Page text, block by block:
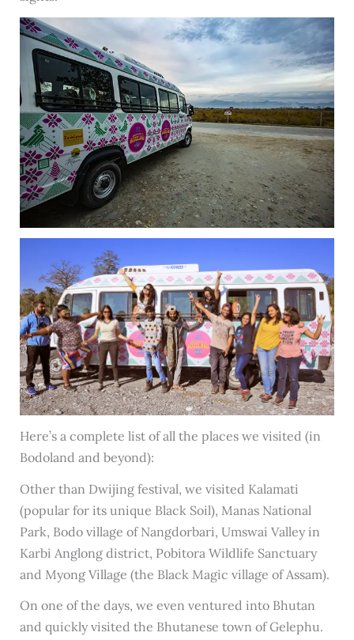
Here’s a complete list of all the places we visited (in
Bodoland and beyond):
Other than Dwijing festival, we visited Kalamati
(popular for its unique Black Soil), Manas National
Park, Bodo village of Nangdorbari, Umswai Valley in
Karbi Anglong district, Pobitora Wildlife Sanctuary
and Myong Village (the Black Magic village of Assam).
On one of the days, we even ventured into Bhutan
and quickly visited the Bhutanese town of Gelephu.